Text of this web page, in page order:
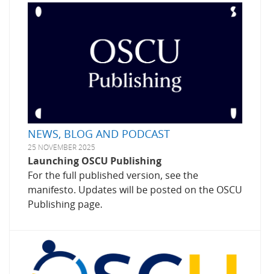
NEWS, BLOG AND PODCAST
25 NOVEMBER 2025
Launching OSCU Publishing
For the full published version, see the
manifesto. Updates will be posted on the OSCU
Publishing page.